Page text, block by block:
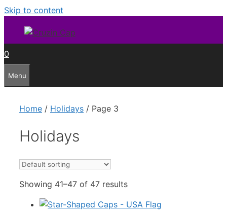
Skip to content
0
Menu
Home / Holidays / Page 3
Holidays
Showing 41–47 of 47 results